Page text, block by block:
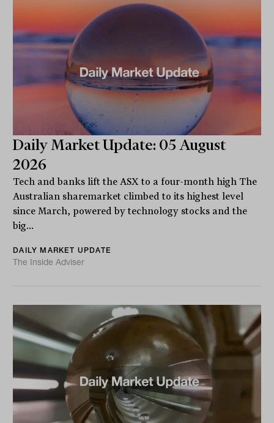
Daily Market Update: 05 August
2026
Tech and banks lift the ASX to a four-month high The
Australian sharemarket climbed to its highest level
since March, powered by technology stocks and the
big...
DAILY MARKET UPDATE
The Inside Adviser